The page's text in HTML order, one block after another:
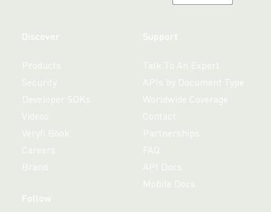
Discover
Products
Security
Developer SDKs
Videos
Veryfi Book
Careers
Brand
Support
Talk To An Expert
APIs by Document Type
Worldwide Coverage
Contact
Partnerships
FAQ
API Docs
Mobile Docs
Follow